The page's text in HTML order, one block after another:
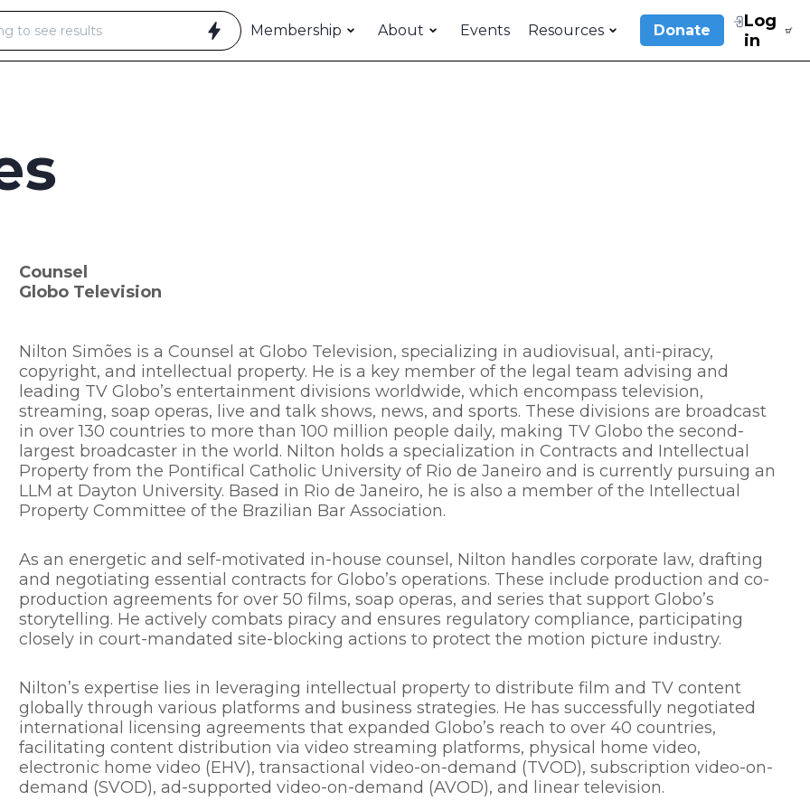
Membership About Events Resources Donate
Log
in
Counsel
Globo Television
Nilton Simões is a Counsel at Globo Television, specializing in audiovisual, anti-piracy,
copyright, and intellectual property. He is a key member of the legal team advising and
leading TV Globo’s entertainment divisions worldwide, which encompass television,
streaming, soap operas, live and talk shows, news, and sports. These divisions are broadcast
in over 130 countries to more than 100 million people daily, making TV Globo the second-
largest broadcaster in the world. Nilton holds a specialization in Contracts and Intellectual
Property from the Pontifical Catholic University of Rio de Janeiro and is currently pursuing an
LLM at Dayton University. Based in Rio de Janeiro, he is also a member of the Intellectual
Property Committee of the Brazilian Bar Association.
As an energetic and self-motivated in-house counsel, Nilton handles corporate law, drafting
and negotiating essential contracts for Globo’s operations. These include production and co-
production agreements for over 50 films, soap operas, and series that support Globo’s
storytelling. He actively combats piracy and ensures regulatory compliance, participating
closely in court-mandated site-blocking actions to protect the motion picture industry.
Nilton’s expertise lies in leveraging intellectual property to distribute film and TV content
globally through various platforms and business strategies. He has successfully negotiated
international licensing agreements that expanded Globo’s reach to over 40 countries,
facilitating content distribution via video streaming platforms, physical home video,
electronic home video (EHV), transactional video-on-demand (TVOD), subscription video-on-
demand (SVOD), ad-supported video-on-demand (AVOD), and linear television.